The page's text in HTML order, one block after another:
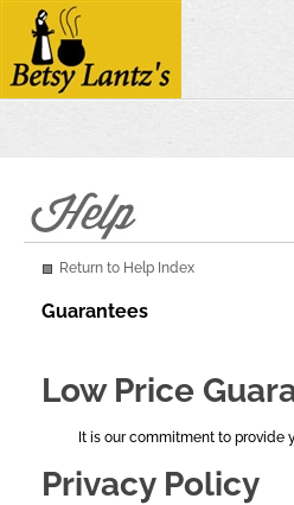
Return to Help Index
Guarantees
Low Price
It is our commitment to provide
Privacy Policy